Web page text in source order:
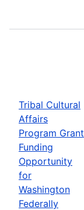
Tribal Cultural
Affairs
Program Grant
Funding
Opportunity
for
Washington
Federally